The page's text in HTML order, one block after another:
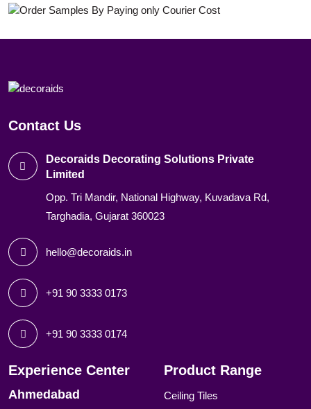
Contact Us
Decoraids Decorating Solutions Private
Limited
Opp. Tri Mandir, National Highway, Kuvadava Rd,
Targhadia, Gujarat 360023
hello@decoraids.in
+91 90 3333 0173
+91 90 3333 0174
Experience Center
Ahmedabad
Product Range
Ceiling Tiles